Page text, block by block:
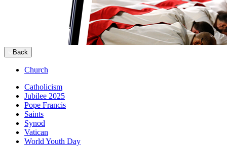
Back
Church
Catholicism
Jubilee 2025
Pope Francis
Saints
Synod
Vatican
World Youth Day